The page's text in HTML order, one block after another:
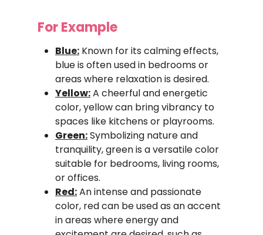
For Example
Blue: Known for its calming effects,
blue is often used in bedrooms or
areas where relaxation is desired.
Yellow:A cheerful and energetic
color, yellow can bring vibrancy to
spaces like kitchens or playrooms.
Green:Symbolizing nature and
tranquility, green is a versatile color
suitable for bedrooms, living rooms,
or offices.
Red:An intense and passionate
color, red can be used as an accent
in areas where energy and